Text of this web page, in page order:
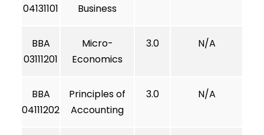
04131101
Business
BBA
03111201
Micro-
Economics
3.0 N/A
BBA
04111202
Principles of
Accounting
3.0 N/A